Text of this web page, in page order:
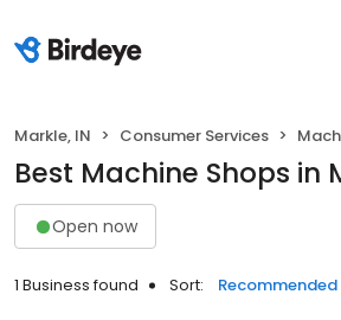
Markle, IN Consumer Services
Best Machine Shops in
Open now
1 Business found Sort: Recommended